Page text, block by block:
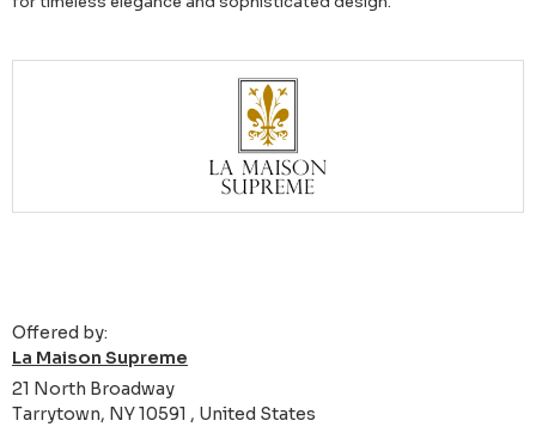
Offered by:
La Maison Supreme
21 North Broadway
Tarrytown, NY 10591 , United States